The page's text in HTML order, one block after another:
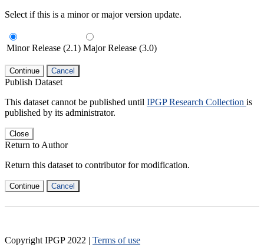
Select if this is a minor or major version update.
Minor Release (2.1) Major Release (3.0)
Continue Cancel
Publish Dataset
This dataset cannot be published until IPGP Research Collection is
published by its administrator.
Close
Return to Author
Return this dataset to contributor for modification.
Continue Cancel
Copyright IPGP 2022 | Terms of use